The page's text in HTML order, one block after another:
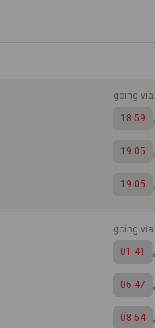
going
18:59
19:05
19:05
going
01:41
06:47
08:54